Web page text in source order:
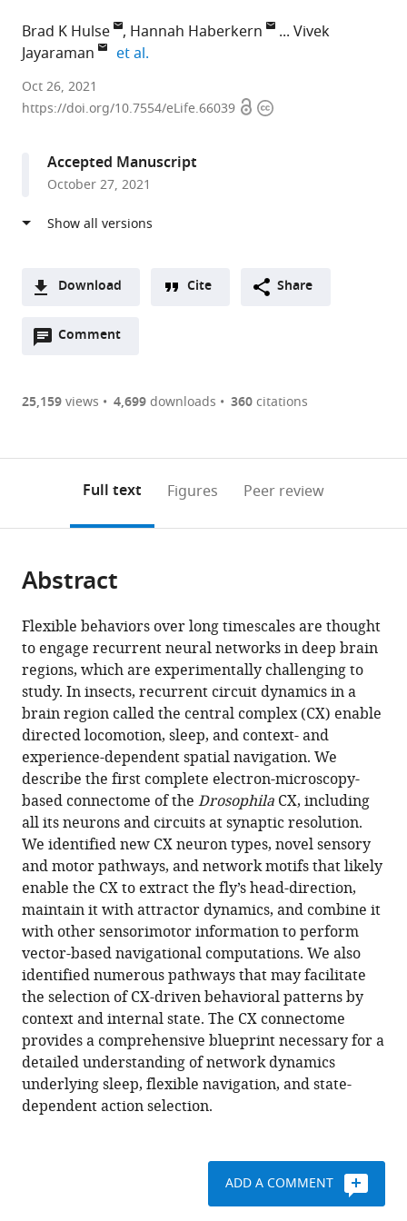
Brad K Hulse Hannah Haberkern
Vivek
Jayaraman
et al.
Janelia
Research
Hughes
Medical
Institute,
Oct 26, 2021
https://doi.org/10.7554/eLife.66039 OpenCopyright
Accepted Manuscript
October 27, 2021
Download
two-
of
or
of
article,
in
various
formats.
Downloads(link
the
to
the
citations
various
online
reference
manager
services)
Cite
article
to
download
the
citations
from
this
article
in
formats
compatible
with
various
reference
manager
tools)
K
Hulse
Hannah
Haberkern
Romain
Franconville
Daniel
B
Turner-
Evans
Shin-
ya
Takemura
Tanya
Wolff
Marcella
Noorman
Marisa
Dreher
Chuntao
Dan
Ruchi
Parekh
Cite Share
Comment
Open
are
annotations
page).
25,159views 4,699downloads 360citations
Full text Figures Peer review
Abstract
Flexible behaviors over long timescales are thought
to engage recurrent neural networks in deep brain
regions, which are experimentally challenging to
study. In insects, recurrent circuit dynamics in a
brain region called the central complex (CX) enable
directed locomotion, sleep, and context- and
experience-dependent spatial navigation. We
describe the first complete electron-microscopy-
based connectome of the Drosophila CX, including
all its neurons and circuits at synaptic resolution.
We identified new CX neuron types, novel sensory
and motor pathways, and network motifs that likely
enable the CX to extract the fly’s head-direction,
maintain it with attractor dynamics, and combine it
with other sensorimotor information to perform
vector-based navigational computations. We also
identified numerous pathways that may facilitate
the selection of CX-driven behavioral patterns by
context and internal state. The CX connectome
provides a comprehensive blueprint necessary for a
detailed understanding of network dynamics
underlying sleep, flexible navigation, and state-
dependent action selection.
ADD A COMMENT